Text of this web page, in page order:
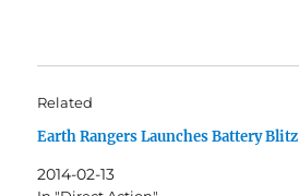
Related
Earth Rangers Launches Battery Blitz
2014-02-13